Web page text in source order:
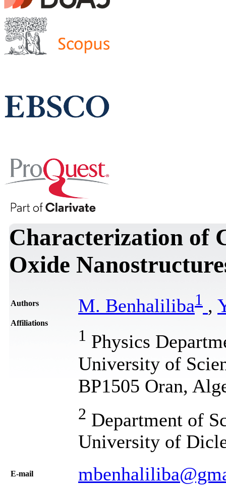
Characterization of
Oxide
Authors M. Benhaliliba1 ,
Affiliations
1 Physics
University of
BP1505 Oran,
2 Department of
University of
Е-mail